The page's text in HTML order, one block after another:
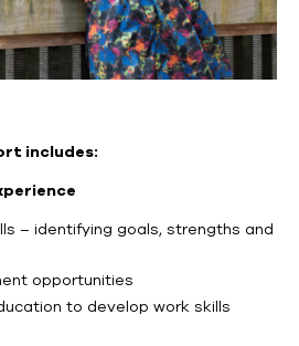
includes:
– identifying goals, strengths and
opportunities
to develop work skills